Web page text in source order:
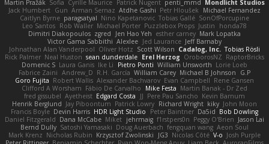
Martin Pražák Sofia Cyrille Maurice Patrick Nugent penti_mmd Mondlicht Studios
Jack Humbert Gun Arman Sernaz Atdhe Gashi Petr Hloušek
Michael Fernandez
Caitlyn Byrne paragsatyal Nino Kapetanovic Tobias Gallé SonOfPorcupine
Leo Santos Rob Waller Michael Porter Puzzlebox Props Justin
honda78
Dimitri Diakopoulos zgred Jen Hao Yeh esther carney Mark Lopatka
Victor Gama Sabbithi Alexlee Jed Laurance Jeff Barnaby
Johnathan Alan Vanderpool Oliver Hotz Scott Wilson Cadalog, Inc. Tobias Rösli
Rick Palmer Neal Huston sean dunderdale Erel Herzog OroborosNZ RaptorBricks
Domenic S Laura Ganis Ike Li Pietro Ponti William Unsworth Lorie Loeb
Fabrice Zaini Andrew_D R.H. García William Carey Michael B Johnson
G.P
Goro Fujita Robert Wallis Alexander Bachvarov Evan Campbell Rene Gansen
Clifford A Worsham Fábio De Carvalho Mike Festa Martin Banak - Dr Zed
fred gissubel Ayetheist Edgard Costa JJ Pere Pau Sancho Kevin Barnum
Henrik Berglund Jay Piboontum Patrick Lowry Richard Wright kiky John Moon
Francis Boyle Devin Harris HDR Light Studio Peter Baintner Da5id Bob Dowling
Daniel Fitzgerald Dana McCabe Miket jehrmaig f1rstpers0n Peggy O'Brien Jason Lai
Bernd Dully Satoshi Yamasaki Doug Auerbach fengquan wang Aeon Soul
Mark Krenz Nicholas Rubin Krzysztof Zwolinski JG3 Nicolas Côté V-o Josh Purple